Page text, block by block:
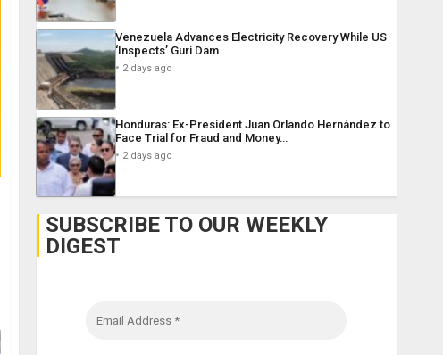
Venezuela Advances Electricity Recovery While US
‘Inspects’ Guri Dam
2 days ago
Honduras: Ex-President Juan Orlando Hernández to
Face Trial for Fraud and Money…
2 days ago
SUBSCRIBE TO OUR WEEKLY
DIGEST